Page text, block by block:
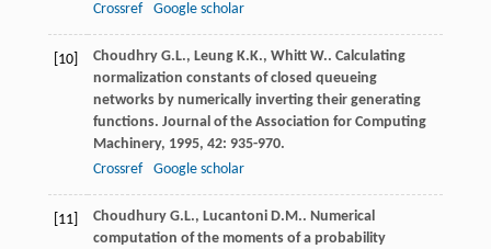
Crossref
Google scholar
[10] Choudhry G.L., Leung K.K., Whitt W.. Calculating
normalization constants of closed queueing
networks by numerically inverting their generating
functions. Journal of the Association for Computing
Machinery, 1995, 42: 935-970.
Crossref
Google scholar
[11] Choudhury G.L., Lucantoni D.M.. Numerical
computation of the moments of a probability